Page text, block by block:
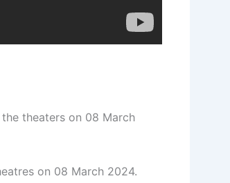
theaters on 08 March
on 08 March 2024.